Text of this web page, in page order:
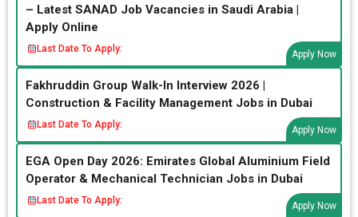
– Latest SANAD Job Vacancies in Saudi Arabia |
Apply Online
Last Date To Apply:
Apply Now
Fakhruddin Group Walk-In Interview 2026 |
Construction & Facility Management Jobs in Dubai
Last Date To Apply:
Apply Now
EGA Open Day 2026: Emirates Global Aluminium Field
Operator & Mechanical Technician Jobs in Dubai
Last Date To Apply:
Apply Now